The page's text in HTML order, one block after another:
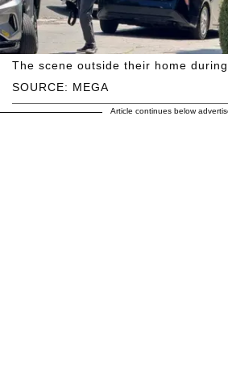
SOURCE: MEGA
The scene outside their home
Article continues below